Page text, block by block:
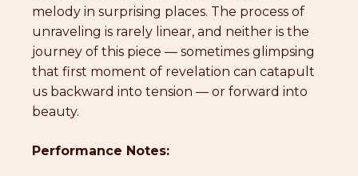
melody in surprising places. The process of
unraveling is rarely linear, and neither is the
journey of this piece — sometimes glimpsing
that first moment of revelation can catapult
us backward into tension — or forward into
beauty.
Performance Notes: